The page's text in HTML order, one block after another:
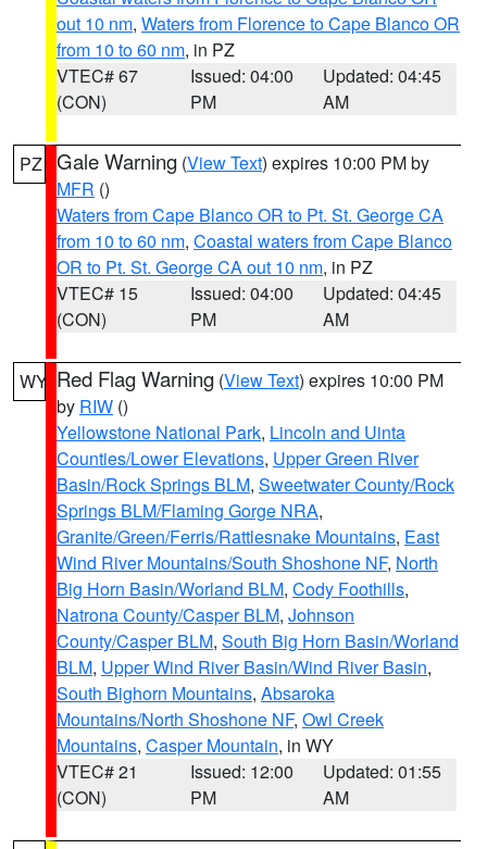
out 10 nm, Waters from Florence to Cape Blanco OR
from 10 to 60 nm, in PZ
VTEC# 67
(CON)
Issued: 04:00
PM
Updated: 04:45
AM
PZ Gale Warning (View Text) expires 10:00 PM by
MFR ()
Waters from Cape Blanco OR to Pt. St. George CA
from 10 to 60 nm, Coastal waters from Cape Blanco
OR to Pt. St. George CA out 10 nm, in PZ
VTEC# 15
(CON)
Issued: 04:00
PM
Updated: 04:45
AM
WY Red Flag Warning (View Text) expires 10:00 PM
by RIW ()
Yellowstone National Park, Lincoln and Uinta
Counties/Lower Elevations, Upper Green River
Basin/Rock Springs BLM, Sweetwater County/Rock
Springs BLM/Flaming Gorge NRA,
Granite/Green/Ferris/Rattlesnake Mountains, East
Wind River Mountains/South Shoshone NF, North
Big Horn Basin/Worland BLM, Cody Foothills,
Natrona County/Casper BLM, Johnson
County/Casper BLM, South Big Horn Basin/Worland
BLM, Upper Wind River Basin/Wind River Basin,
South Bighorn Mountains, Absaroka
Mountains/North Shoshone NF, Owl Creek
Mountains, Casper Mountain, in WY
VTEC# 21
(CON)
Issued: 12:00
PM
Updated: 01:55
AM